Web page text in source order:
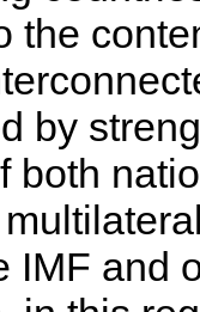
the
by
both
IMF and